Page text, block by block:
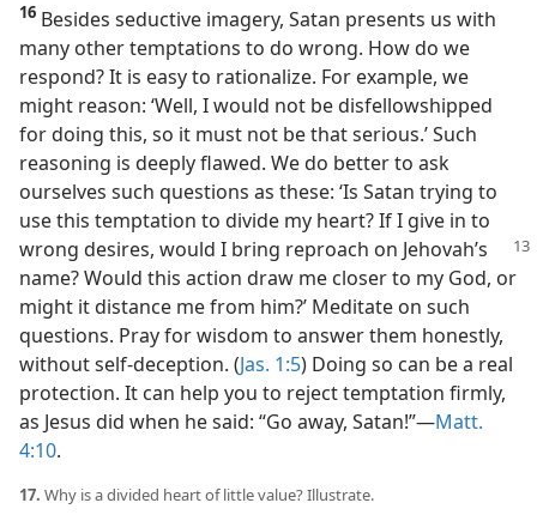
16 Besides seductive imagery, Satan presents us with
many other temptations to do wrong. How do we
respond? It is easy to rationalize. For example, we
might reason: ‘Well, I would not be disfellowshipped
for doing this, so it must not be that serious.’ Such
reasoning is deeply flawed. We do better to ask
ourselves such questions as these: ‘Is Satan trying to
use this temptation to divide my heart? If I give in to
wrong desires, would I bring reproach on Jehovah’s
name? Would this action draw me closer to my God, or
might it distance me from him?’ Meditate on such
questions. Pray for wisdom to answer them honestly,
without self-deception. (Jas. 1:5) Doing so can be a real
protection. It can help you to reject temptation firmly,
as Jesus did when he said: “Go away, Satan!”​—Matt.
4:10.
17. Why is a divided heart of little value? Illustrate.